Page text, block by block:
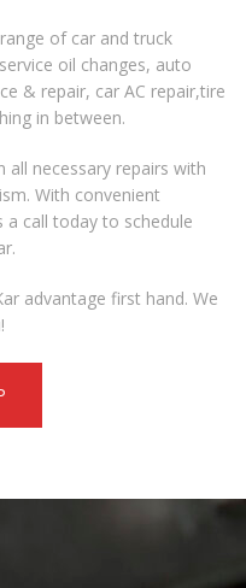
of car and truck
oil changes, auto
& repair, car AC repair,tire
in between.
all necessary repairs with
With convenient
call today to schedule
advantage first hand. We